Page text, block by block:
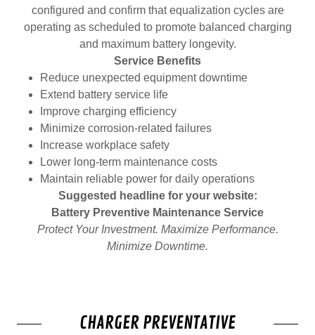
configured and confirm that equalization cycles are
operating as scheduled to promote balanced charging
and maximum battery longevity.
Service Benefits
Reduce unexpected equipment downtime
Extend battery service life
Improve charging efficiency
Minimize corrosion-related failures
Increase workplace safety
Lower long-term maintenance costs
Maintain reliable power for daily operations
Suggested headline for your website:
Battery Preventive Maintenance Service
Protect Your Investment. Maximize Performance.
Minimize Downtime.
CHARGER PREVENTATIVE